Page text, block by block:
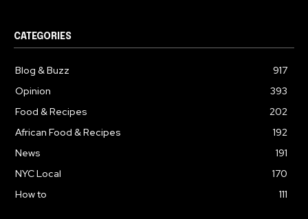
CATEGORIES
Blog & Buzz
917
Opinion
393
Food & Recipes
202
African Food & Recipes
192
News
191
NYC Local
170
How to
111